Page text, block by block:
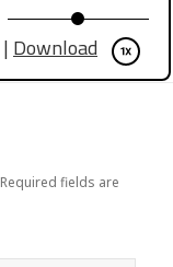
|Download
Required fields are